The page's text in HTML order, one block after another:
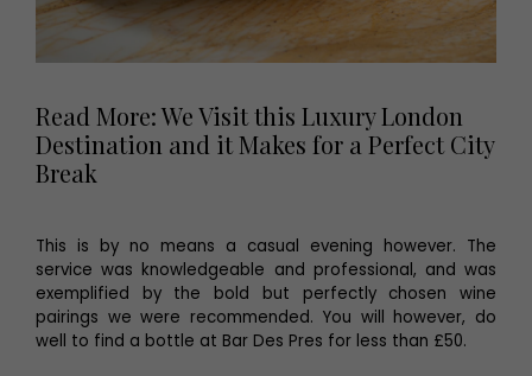
Read More: We Visit this Luxury London
Destination and it Makes for a Perfect City
Break
This is by no means a casual evening however. The
service was knowledgeable and professional, and was
exemplified by the bold but perfectly chosen wine
pairings we were recommended. You will however, do
well to find a bottle at Bar Des Pres for less than £50.